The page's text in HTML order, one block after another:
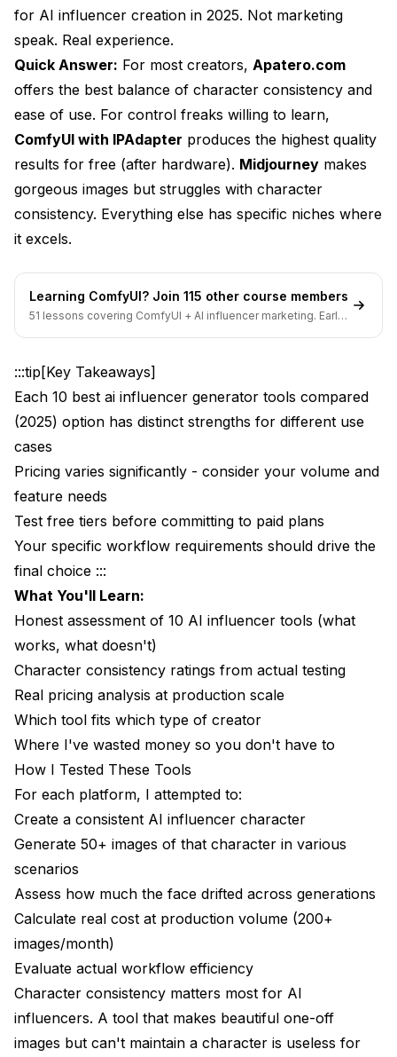
Pricing Reality
My Rating: 8.5/10
3. Midjourney: Best for Aesthetics
What I Liked
What I Didn't Like
My Rating: 7.5/10
4. Leonardo.ai: Best for Beginners
What I Liked
What I Didn't Like
Best For
5. Tensor.Art: Best Budget Option
What I Liked
What I Didn't Like
Pricing Reality
My Rating: 6.5/10
6. Runway ML: Best for Video Focus
What I Liked
What I Didn't Like
Best For
My Rating: 7/10 (for video specifically)
7. Pika Labs: Best Quick Video Alternative
What I Liked
for AI influencer creation in 2025. Not marketing
speak. Real experience.
Quick Answer: For most creators, Apatero.com
offers the best balance of character consistency and
ease of use. For control freaks willing to learn,
ComfyUI with IPAdapter produces the highest quality
results for free (after hardware). Midjourney makes
gorgeous images but struggles with character
consistency. Everything else has specific niches where
it excels.
Learning ComfyUI? Join 115 other course members
51 lessons covering ComfyUI + AI influencer marketing. Early-
:::tip[Key Takeaways]
Each 10 best ai influencer generator tools compared
(2025) option has distinct strengths for different use
cases
Pricing varies significantly - consider your volume and
feature needs
Test free tiers before committing to paid plans
Your specific workflow requirements should drive the
final choice :::
What You'll Learn:
Honest assessment of 10 AI influencer tools (what
works, what doesn't)
Character consistency ratings from actual testing
Real pricing analysis at production scale
Which tool fits which type of creator
Where I've wasted money so you don't have to
How I Tested These Tools
For each platform, I attempted to:
Create a consistent AI influencer character
Generate 50+ images of that character in various
scenarios
Assess how much the face drifted across generations
Calculate real cost at production volume (200+
images/month)
Evaluate actual workflow efficiency
Character consistency matters most for AI
influencers. A tool that makes beautiful one-off
images but can't maintain a character is useless for